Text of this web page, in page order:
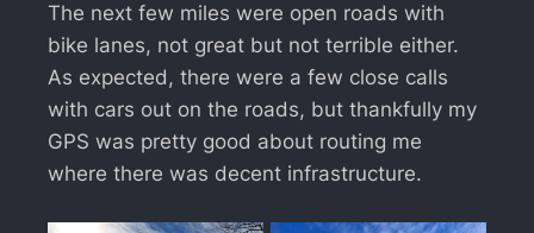
The next few miles were open roads with
bike lanes, not great but not terrible either.
As expected, there were a few close calls
with cars out on the roads, but thankfully my
GPS was pretty good about routing me
where there was decent infrastructure.